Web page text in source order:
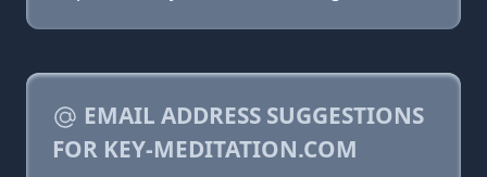
EMAIL ADDRESS SUGGESTIONS
FOR KEY-MEDITATION.COM